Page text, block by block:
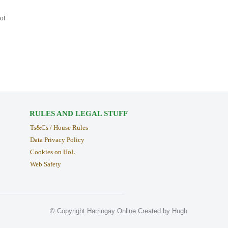
RULES AND LEGAL STUFF
Ts&Cs / House Rules
Data Privacy Policy
Cookies on HoL
Web Safety
© Copyright Harringay Online Created by Hugh